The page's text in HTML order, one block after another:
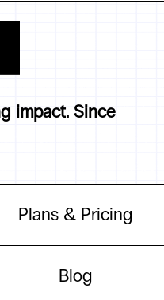
impact. Since
Plans & Pricing
Blog